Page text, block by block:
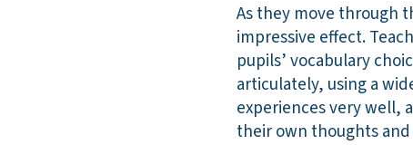
As they move through
impressive effect.
pupils’ vocabulary
articulately, using a
experiences very well,
their own thoughts